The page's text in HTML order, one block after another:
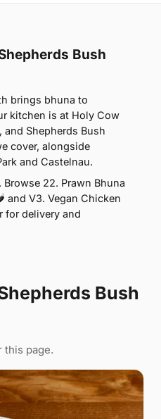
Bush
brings bhuna to
kitchen is at Holy Cow
Shepherds Bush
cover, alongside
and Castelnau.
22. Prawn Bhuna
and V3. Vegan Chicken
for delivery and
Bush
this page.